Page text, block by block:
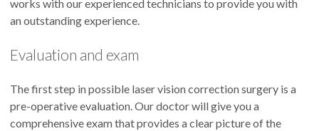
works with our experienced technicians to provide you with
an outstanding experience.
Evaluation and exam
The first step in possible laser vision correction surgery is a
pre-operative evaluation. Our doctor will give you a
comprehensive exam that provides a clear picture of the